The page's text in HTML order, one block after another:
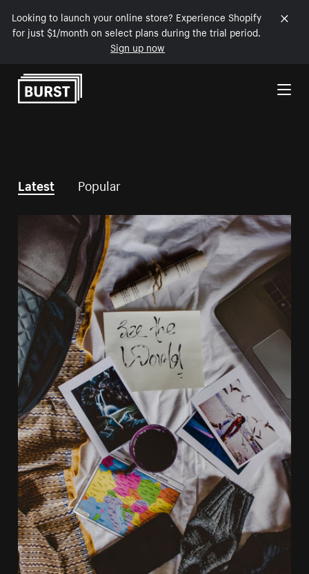
Looking to launch your online store? Experience Shopify
for just $1/month on select plans during the trial period.
Sign up now
Skip to Content
Latest Popular